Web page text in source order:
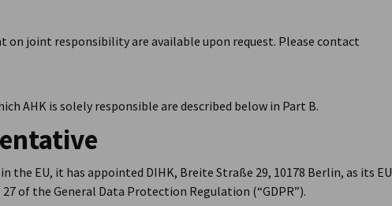
on joint responsibility are available upon request. Please contact
AHK is solely responsible are described below in Part B.
the EU, it has appointed DIHK, Breite Straße 29, 10178 Berlin, as its EU
of the General Data Protection Regulation (“GDPR”).